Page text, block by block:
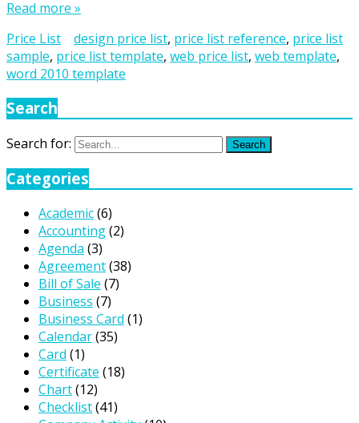
Read more »
Price List
design price list, price list reference, price list
sample, price list template, web price list, web template,
word 2010 template
Search
Search for: Search
Categories
Academic(6)
Accounting(2)
Agenda (3)
Agreement(38)
Bill of Sale (7)
Business (7)
Business Card (1)
Calendar(35)
Card (1)
Certificate (18)
Chart(12)
Checklist(41)